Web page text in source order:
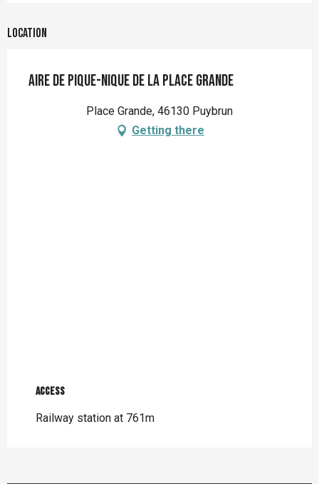
Location
Aire de pique-nique de la Place Grande
Place Grande, 46130 Puybrun
Getting there
Access
Access
Railway station at 761m